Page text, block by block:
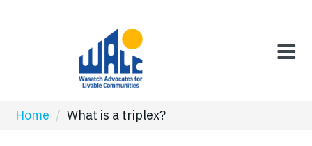
Home / What is a triplex?